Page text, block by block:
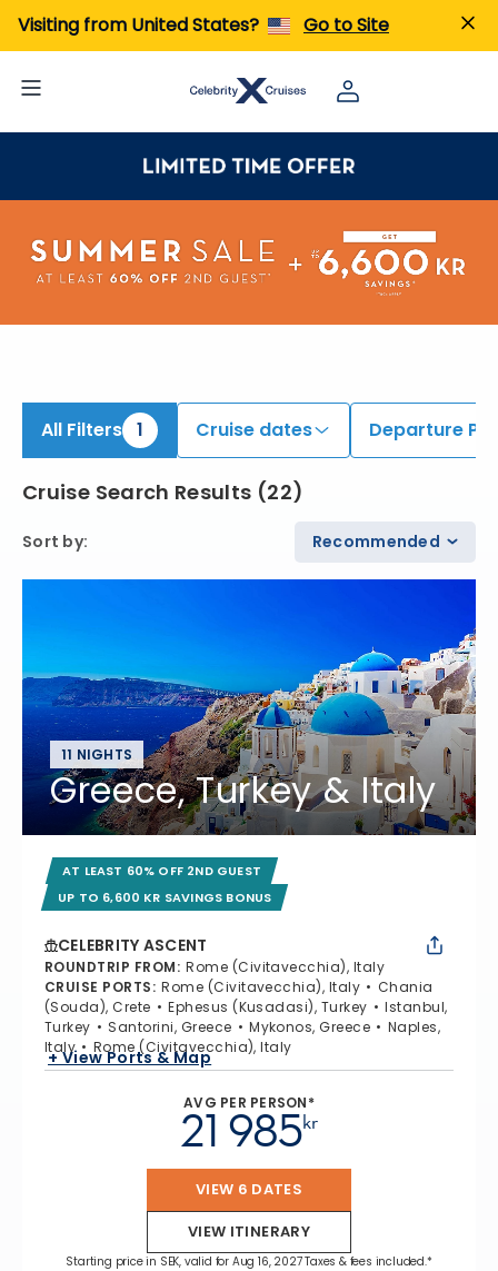
Visiting from United States? Go to Site
All Filters 1 Cruise dates Departure
Cruise Search Results (22)
Sort by: Recommended
11 NIGHTS
Greece, Turkey & Italy
AT LEAST 60% OFF 2ND GUEST
UP TO 6,600 KR SAVINGS BONUS
CELEBRITY ASCENT
ROUNDTRIP FROM: Rome (Civitavecchia), Italy
CRUISE PORTS: Rome (Civitavecchia), Italy
Chania
(Souda), Crete
Ephesus (Kusadasi), Turkey
Istanbul,
Turkey
Santorini, Greece Mykonos, Greece
Naples,
Italy
Rome (Civitavecchia), Italy
+ View Ports & Map
AVG PER PERSON*
kr
21 985
VIEW 6 DATES
VIEW ITINERARY
Starting price in SEK, valid for Aug 16, 2027 Taxes & fees included.*